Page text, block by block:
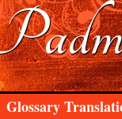
Glossary